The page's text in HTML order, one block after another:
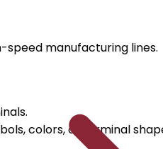
manufacturing lines.
colors, or terminal